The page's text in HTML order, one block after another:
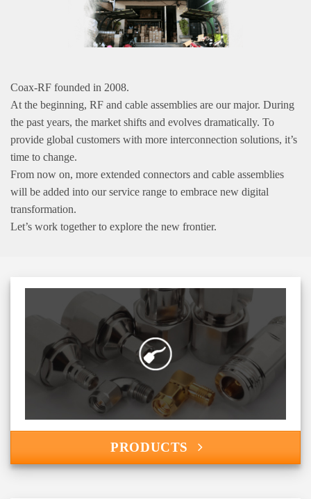
Coax-RF founded in 2008.
At the beginning, RF and cable assemblies are our major. During
the past years, the market shifts and evolves dramatically. To
provide global customers with more interconnection solutions, it’s
time to change.
From now on, more extended connectors and cable assemblies
will be added into our service range to embrace new digital
transformation.
Let’s work together to explore the new frontier.
PRODUCTS